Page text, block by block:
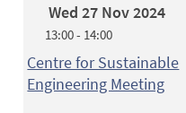
Wed 27 Nov 2024
13:00 - 14:00
Centre for Sustainable
Engineering Meeting